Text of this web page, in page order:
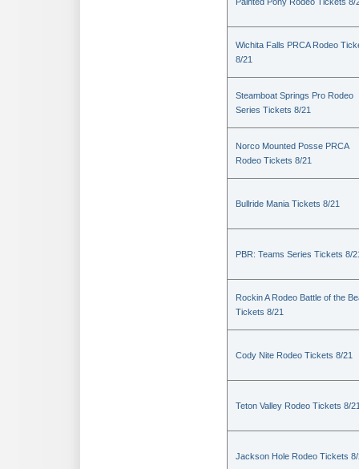
Wichita Falls PRCA Rodeo
8/21
Steamboat Springs Pro Rodeo
Series Tickets 8/21
Norco Mounted Posse PRCA
Rodeo Tickets 8/21
Bullride Mania Tickets 8/21
PBR: Teams Series Tickets 8/
Rockin A Rodeo Battle of the
Tickets 8/21
Cody Nite Rodeo Tickets 8/21
Teton Valley Rodeo Tickets 8/
Jackson Hole Rodeo Tickets